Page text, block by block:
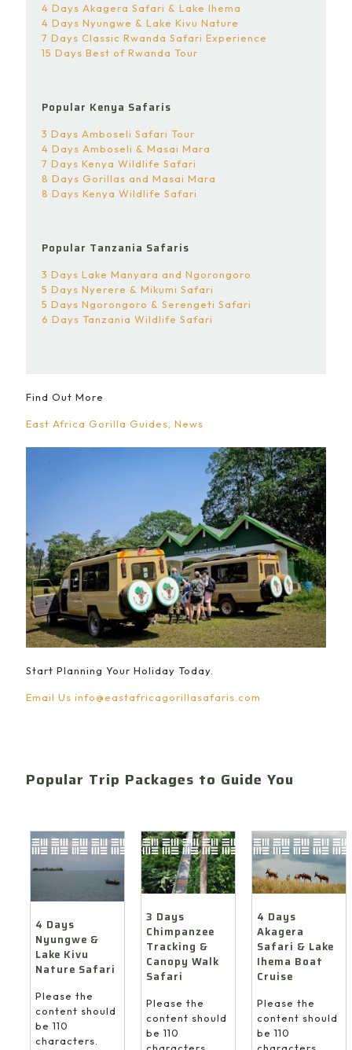
4 Days Akagera Safari & Lake Ihema
4 Days Nyungwe & Lake Kivu Nature
7 Days Classic Rwanda Safari Experience
15 Days Best of Rwanda Tour
Popular Kenya Safaris
3 Days Amboseli Safari Tour
4 Days Amboseli & Masai Mara
7 Days Kenya Wildlife Safari
8 Days Gorillas and Masai Mara
8 Days Kenya Wildlife Safari
Popular Tanzania Safaris
3 Days Lake Manyara and Ngorongoro
5 Days Nyerere & Mikumi Safari
5 Days Ngorongoro & Serengeti Safari
6 Days Tanzania Wildlife Safari
Find Out More
East Africa Gorilla Guides News
Start Planning Your Holiday Today.
Email Us info@eastafricagorillasafaris.com
Popular Trip Packages to Guide You
4 Days
Nyungwe &
Lake Kivu
Nature Safari
Please the
content should
be 110
characters.
3 Days
Chimpanzee
Tracking &
Canopy Walk
Safari
Please the
content should
be 110
4 Days
Akagera
Safari & Lake
Ihema Boat
Cruise
Please the
content should
be 110